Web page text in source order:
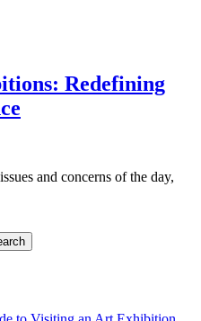
Redefining
and concerns of the day,